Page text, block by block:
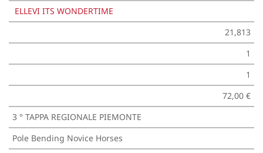
ELLEVI ITS WONDERTIME
21,813
1
1
72,00 €
3 ° TAPPA REGIONALE PIEMONTE
Pole Bending Novice Horses